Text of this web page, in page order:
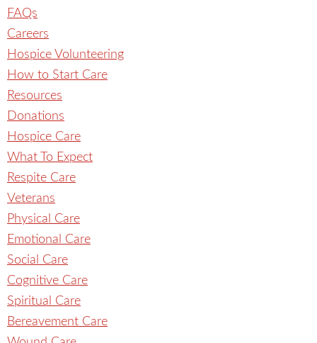
FAQs
Careers
Hospice Volunteering
How to Start Care
Resources
Donations
Hospice Care
What To Expect
Respite Care
Veterans
Physical Care
Emotional Care
Social Care
Cognitive Care
Spiritual Care
Bereavement Care